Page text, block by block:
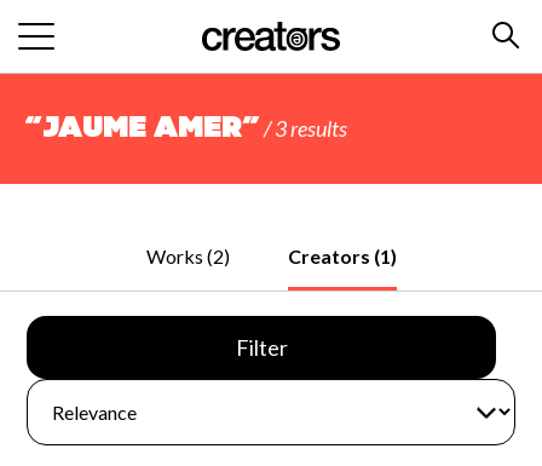
“Jaume Amer” / 3 results
Works (2) Creators (1)
Filter